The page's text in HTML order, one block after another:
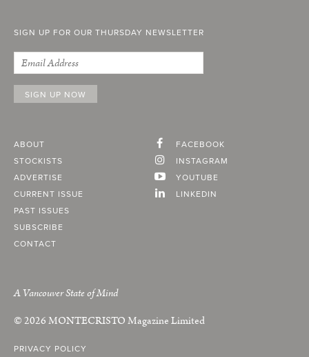
SIGN UP FOR OUR THURSDAY NEWSLETTER
ABOUT
STOCKISTS
ADVERTISE
CURRENT ISSUE
PAST ISSUES
SUBSCRIBE
CONTACT
FACEBOOK
INSTAGRAM
YOUTUBE
LINKEDIN
A Vancouver State of Mind
© 2026MONTECRISTOMagazine Limited
PRIVACY POLICY